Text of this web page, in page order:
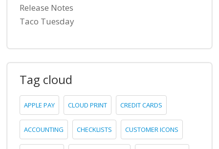
Release Notes
Taco Tuesday
Tag cloud
APPLE PAY CLOUD PRINT CREDIT CARDS
ACCOUNTING CHECKLISTS CUSTOMER ICONS